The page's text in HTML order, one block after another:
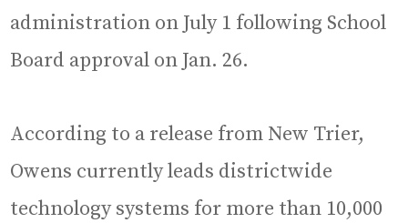
administration on July 1 following School
Board approval on Jan. 26.
According to a release from New Trier,
Owens currently leads districtwide
technology systems for more than 10,000